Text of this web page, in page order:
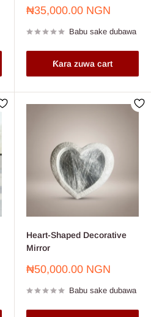
Farashin
₦35,000.00 NGN
Babu sake dubawa
Ƙara zuwa cart
Heart-Shaped Decorative
Mirror
Farashin
₦50,000.00 NGN
Babu sake dubawa